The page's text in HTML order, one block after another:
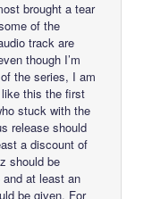
brought a tear
of the
track are
though I’m
the series, I am
this the first
stuck with the
release should
a discount of
should be
at least an
be given. For